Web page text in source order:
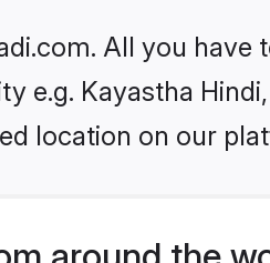
All you have
e.g. Kayastha
location on our